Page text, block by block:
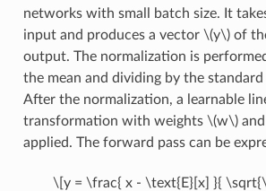
networks with small batch size. It
input and produces a vector \(y\)of
output. The normalization is
the mean and dividing by the
After the normalization, a learnable
transformation with weights \(w\)and
applied. The forward pass can be
\[y = \frac{ x - \text{E}[x] }{